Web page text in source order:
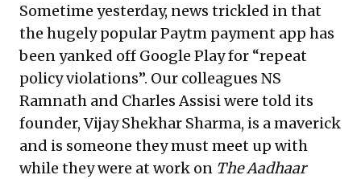
Sometime yesterday, news trickled in that
the hugely popular Paytm payment app has
been yanked off Google Play for “repeat
policy violations”. Our colleagues NS
Ramnath and Charles Assisi were told its
founder, Vijay Shekhar Sharma, is a maverick
and is someone they must meet up with
while they were at work on The Aadhaar